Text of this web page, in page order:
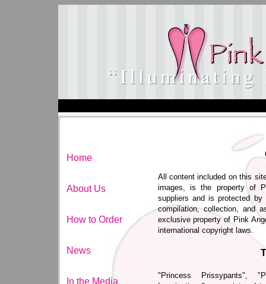
Home
About Us
How to Order
News
In the Media
All content included on this
images, is the property of
suppliers and is protected
compilation, collection, and
exclusive property of Pink
international copyright laws.
"Princess Prissypants",